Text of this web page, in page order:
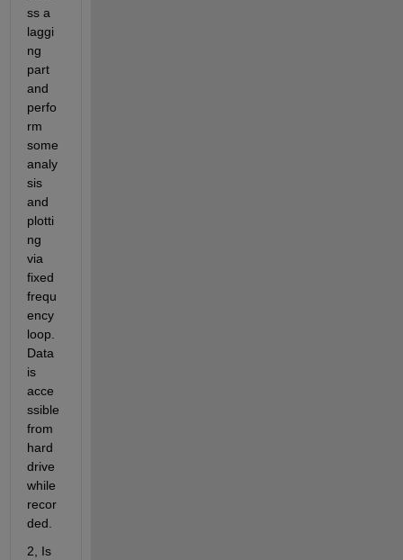
ss a
laggi
ng
part
and
perfo
rm
some
analy
sis
and
plotti
ng
via
fixed
frequ
ency
loop.
Data
is
acce
ssible
from
hard
drive
while
recor
ded.
2, Is